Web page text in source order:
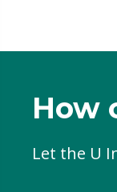
How
Let the U